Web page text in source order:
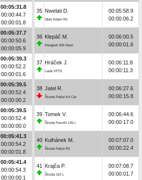
00:05:31.8
00:00:44.7
00:00:01.8
00:05:37.7
00:00:50.6
00:00:05.9
00:05:39.3
00:00:52.2
00:00:01.6
00:05:39.5
00:00:52.4
00:00:00.2
00:05:39.5
00:00:52.4
00:00:00.0
00:05:41.3
00:00:54.2
00:00:01.8
00:05:41.4
00:00:54.3
00:00:00.1
35 Nwelati D.
Opel Adam R2
00:05:58.9
00:00:06.2
36 Klepáč M.
Peugeot 306 Maxi
00:06:00.5
00:00:01.6
37 Hráček J.
Lada VFTS
00:06:11.8
00:00:11.3
38 Jatel R.
Škoda Fabia Kit Car
00:06:27.6
00:00:15.8
39 Tomek V.
Škoda Favorit 135 L
00:06:44.6
00:00:17.0
40 Kulhánek M.
Škoda Fabia R2
00:07:07.0
00:00:22.4
41 Krajča P.
Škoda 110 L
00:07:08.7
00:00:01.7